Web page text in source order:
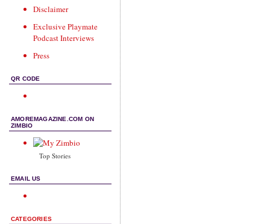
Disclaimer
Exclusive Playmate
Podcast Interviews
Press
QR CODE
AMOREMAGAZINE.COM ON
ZIMBIO
Top Stories
EMAIL US
CATEGORIES